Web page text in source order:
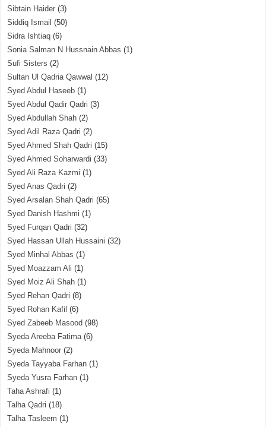
Sibtain Haider (3)
Siddiq Ismail (50)
Sidra Ishtiaq (6)
Sonia Salman N Hussnain Abbas (1)
Sufi Sisters (2)
Sultan Ul Qadria Qawwal (12)
Syed Abdul Haseeb (1)
Syed Abdul Qadir Qadri (3)
Syed Abdullah Shah (2)
Syed Adil Raza Qadri (2)
Syed Ahmed Shah Qadri (15)
Syed Ahmed Soharwardi (33)
Syed Ali Raza Kazmi (1)
Syed Anas Qadri (2)
Syed Arsalan Shah Qadri (65)
Syed Danish Hashmi (1)
Syed Furqan Qadri (32)
Syed Hassan Ullah Hussaini (32)
Syed Minhal Abbas (1)
Syed Moazzam Ali (1)
Syed Moiz Ali Shah (1)
Syed Rehan Qadri (8)
Syed Rohan Kafil (6)
Syed Zabeeb Masood (98)
Syeda Areeba Fatima(6)
Syeda Mahnoor (2)
Syeda Tayyaba Farhan (1)
Syeda Yusra Farhan (1)
Taha Ashrafi (1)
Talha Qadri (18)
Talha Tasleem (1)